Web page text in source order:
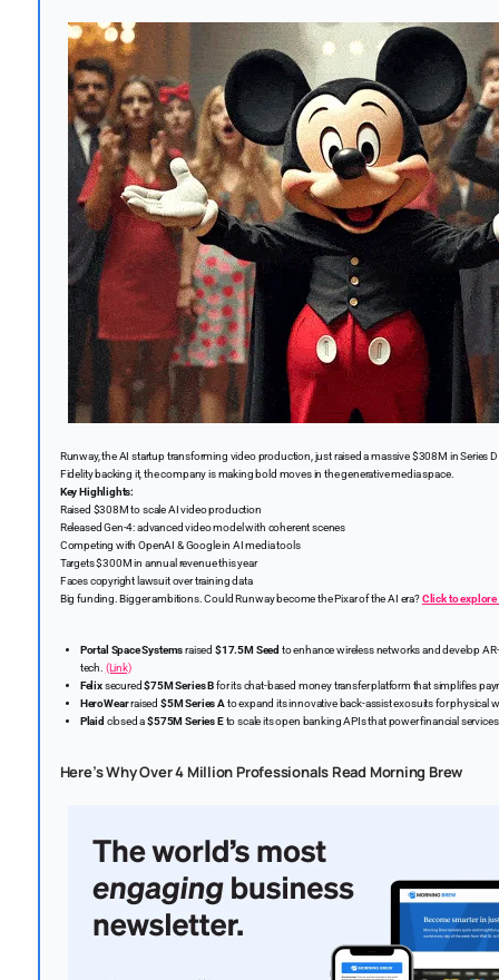
Runway, the AI startup transforming video production, just raised a massive $308M in Series
Fidelity backing it, the company is making bold moves in the generative media space.
Key Highlights:
Raised $308M to scale AI video production
Released Gen-4: advanced video model with coherent scenes
Competing with OpenAI & Google in AI media tools
Targets $300M in annual revenue this year
Faces copyright lawsuit over training data
Big funding. Bigger ambitions. Could Runway become the Pixar of the AI era?Click to
Portal Space Systemsraised $17.5M Seed to enhance wireless networks and develop
tech. (Link)
Felixsecured$75M Series Bfor its chat-based money transfer platform that simplifies
HeroWearraised $5M Series Ato expand its innovative back-assist exosuits for physical
Plaid closed a$575M Series Eto scale its open banking APIs that power financial
Here’s Why Over 4 Million Professionals Read Morning Brew